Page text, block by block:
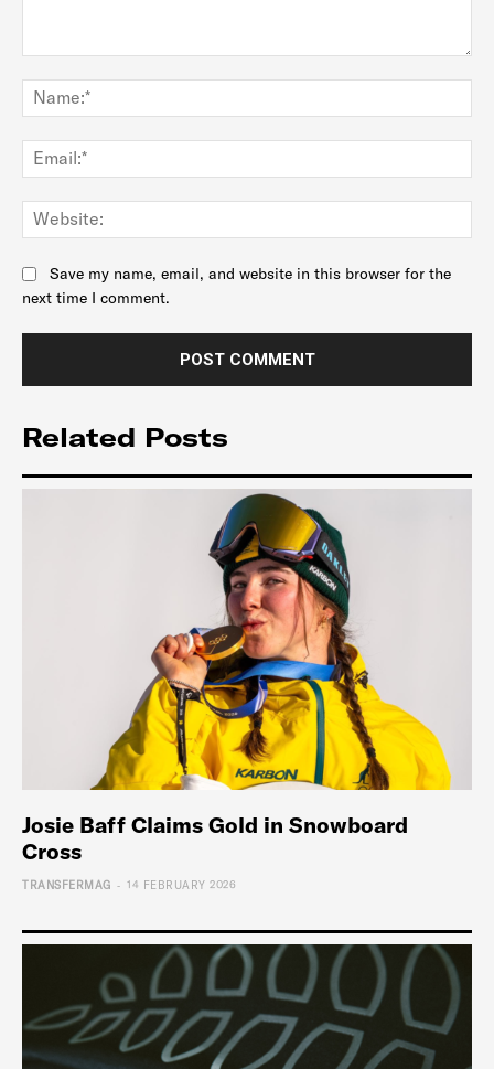
Save my name, email, and website in this browser for the
next time I comment.
Related Posts
Josie Baff Claims Gold in Snowboard
Cross
TRANSFERMAG - 14 FEBRUARY 2026